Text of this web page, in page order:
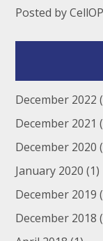
Posted by
December 2022
December 2021
December 2020
January 2020 (1)
December 2019
December 2018